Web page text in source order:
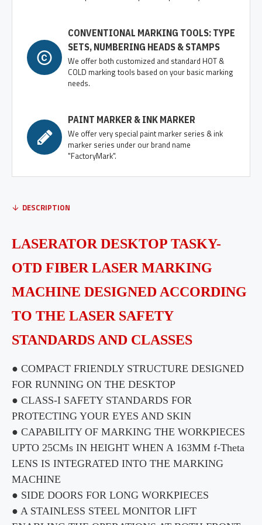
CONVENTIONAL MARKING TOOLS: TYPE
SETS, NUMBERING HEADS & STAMPS
We offer both customized and standard HOT &
COLD marking tools based on your basic marking
needs.
PAINT MARKER & INK MARKER
We offer very special paint marker series & ink
marker series under our brand name
"FactoryMark".
DESCRIPTION
LASERATOR DESKTOP TASKY-
OTD FIBER LASER MARKING
MACHINE DESIGNED ACCORDING
TO THE LASER SAFETY
STANDARDS AND CLASSES
● COMPACT FRIENDLY STRUCTURE DESIGNED
FOR RUNNING ON THE DESKTOP
● CLASS-I SAFETY STANDARDS FOR
PROTECTING YOUR EYES AND SKIN
● CAPABILITY OF MARKING THE WORKPIECES
UPTO 25CMs IN HEIGHT WHEN A 163MM f-Theta
LENS IS INTEGRATED INTO THE MARKING
MACHINE
● SIDE DOORS FOR LONG WORKPIECES
● A STAINLESS STEEL MONITOR LIFT